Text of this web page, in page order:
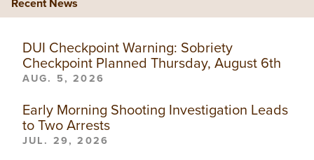
DUI Checkpoint Warning: Sobriety
Checkpoint Planned Thursday, August 6th
AUG. 5, 2026
Early Morning Shooting Investigation Leads
to Two Arrests
JUL. 29, 2026